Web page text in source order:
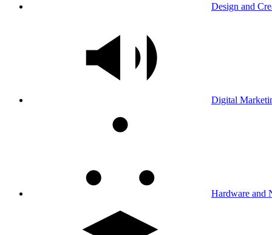
Design and
Digital
Hardware and